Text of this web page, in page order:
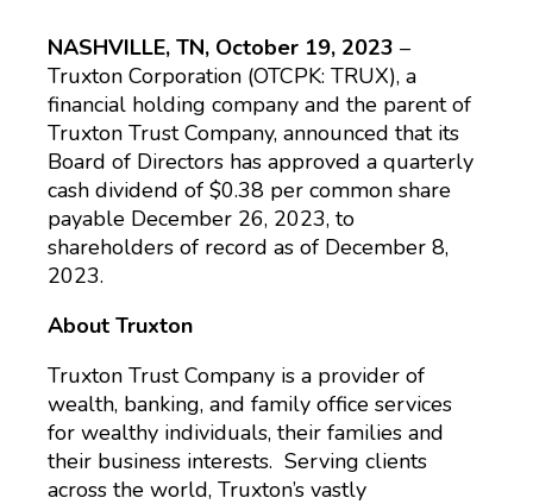
NASHVILLE, TN, October 19, 2023 –
Truxton Corporation (OTCPK: TRUX), a
financial holding company and the parent of
Truxton Trust Company, announced that its
Board of Directors has approved a quarterly
cash dividend of $0.38 per common share
payable December 26, 2023, to
shareholders of record as of December 8,
2023.
About Truxton
Truxton Trust Company is a provider of
wealth, banking, and family office services
for wealthy individuals, their families and
their business interests. Serving clients
across the world, Truxton’s vastly